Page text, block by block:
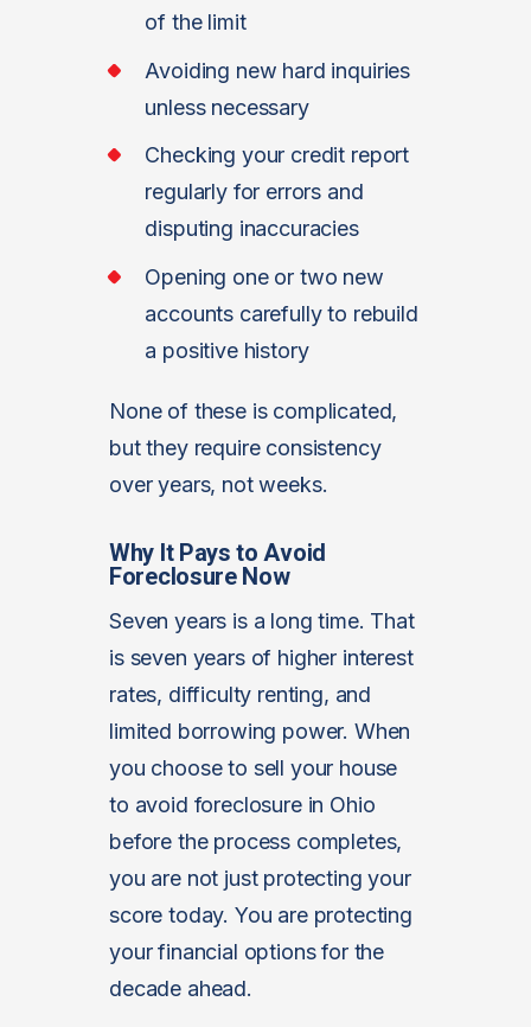
of the limit
Avoiding new hard inquiries
unless necessary
Checking your credit report
regularly for errors and
disputing inaccuracies
Opening one or two new
accounts carefully to rebuild
a positive history
None of these is complicated,
but they require consistency
over years, not weeks.
Why It Pays to Avoid
Foreclosure Now
Seven years is a long time. That
is seven years of higher interest
rates, difficulty renting, and
limited borrowing power. When
you choose to sell your house
to avoid foreclosure in Ohio
before the process completes,
you are not just protecting your
score today. You are protecting
your financial options for the
decade ahead.